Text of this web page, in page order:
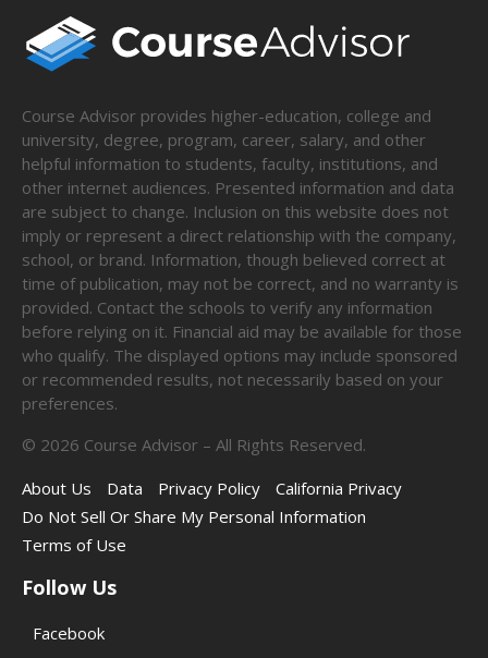
Course Advisor provides higher-education, college and
university, degree, program, career, salary, and other
helpful information to students, faculty, institutions, and
other internet audiences. Presented information and data
are subject to change. Inclusion on this website does not
imply or represent a direct relationship with the company,
school, or brand. Information, though believed correct at
time of publication, may not be correct, and no warranty is
provided. Contact the schools to verify any information
before relying on it. Financial aid may be available for those
who qualify. The displayed options may include sponsored
or recommended results, not necessarily based on your
preferences.
© 2026 Course Advisor – All Rights Reserved.
About Us
Data Privacy Policy
California Privacy
Do Not Sell Or Share My Personal Information
Terms of Use
Follow Us
Facebook